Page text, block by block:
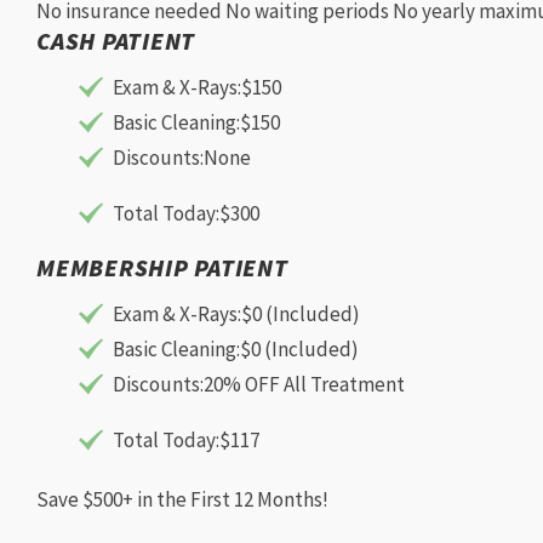
No insurance needed No waiting periods No yearly
CASH PATIENT
Exam & X-Rays:$150
Basic Cleaning:$150
Discounts:None
Total Today:$300
MEMBERSHIP PATIENT
Exam & X-Rays:$0 (Included)
Basic Cleaning:$0 (Included)
Discounts:20% OFF All Treatment
Total Today:$117
Save $500+ in the First 12 Months!